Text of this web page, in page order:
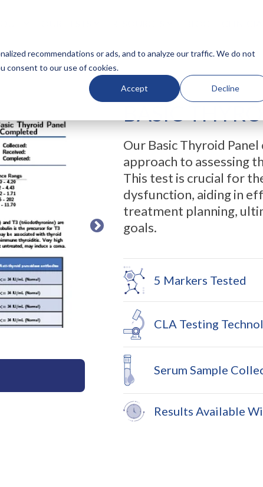
recommendations or ads, and to analyze our traffic. We do not
consent to our use of cookies.
Accept Decline
HEADLINE COLUMN HEADLINE
Sub Nav 1
Testing 2
Testing 3
BASIC
Our Basic Thyroid
approach to assessing
This test is crucial for
dysfunction, aiding in
treatment planning,
goals.
5 Markers Tested
CLA Testing
Serum Sample
Results Available